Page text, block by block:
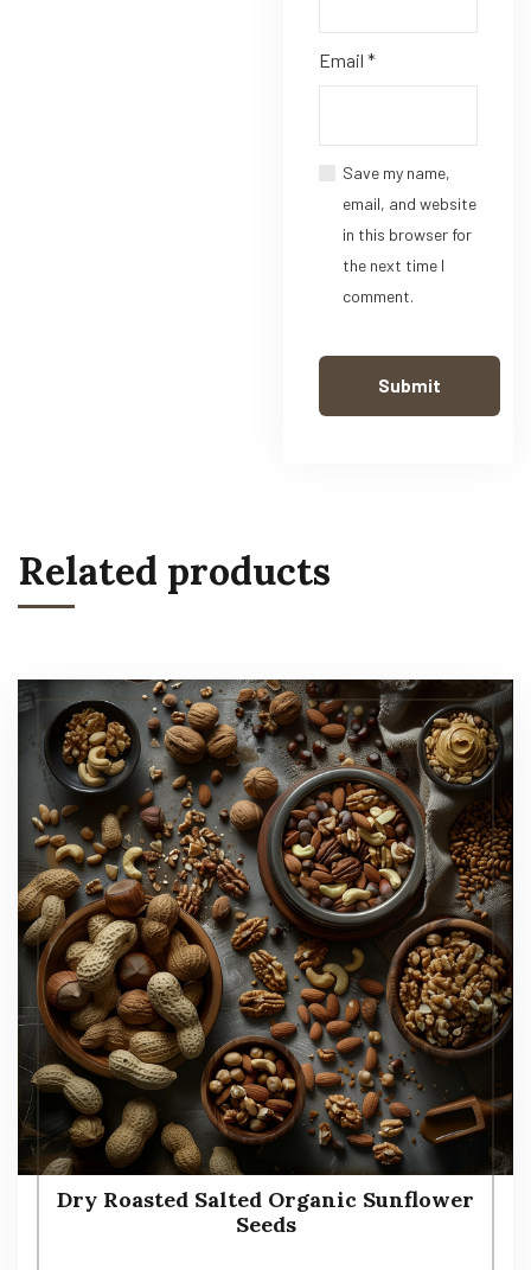
Email *
Save my name,
email, and website
in this browser for
the next time I
comment.
Related products
Dry Roasted Salted Organic Sunflower
Seeds